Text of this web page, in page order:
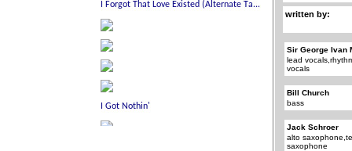
written by:
Sir George Ivan
lead
vocals
Bill Church
bass
Jack Schroer
alto
saxophone